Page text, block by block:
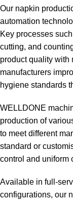
Our napkin
automation
Key processes
cutting, and
product quality with
manufacturers
hygiene standards
WELLDONE
production of
to meet different
standard or
control and uniform
Available in full-
configurations, our